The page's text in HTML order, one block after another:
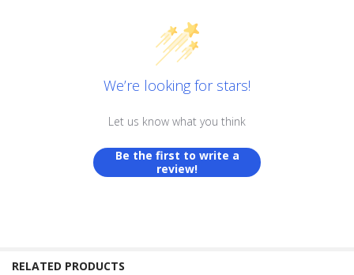
We’re looking for stars!
Let us know what you think
Be the first to write a
review!
RELATED PRODUCTS